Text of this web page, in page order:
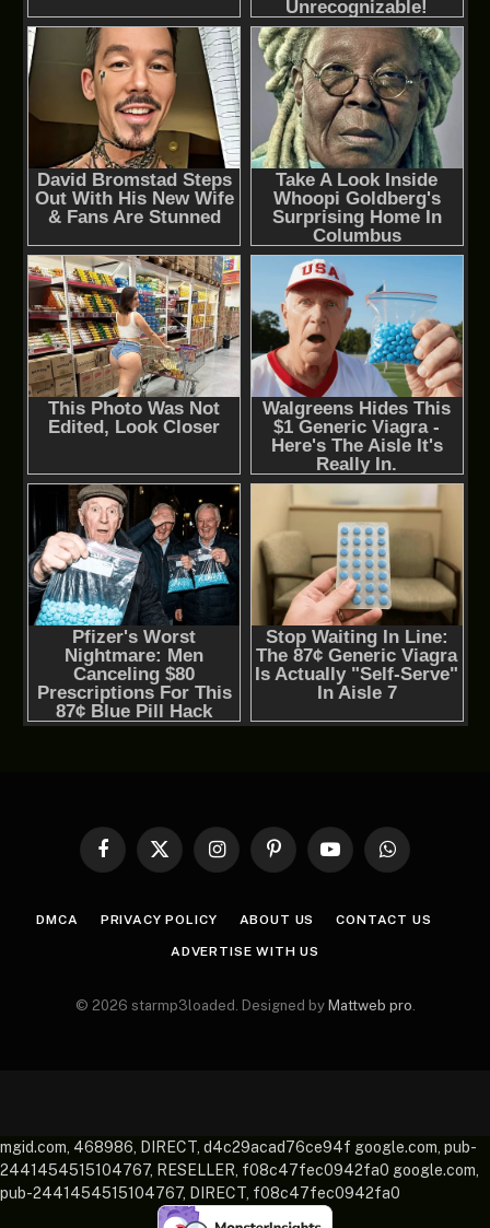
Facebook
X
InstagramPinterestYouTubeWhatsApp
DMCA PRIVACY POLICY ABOUT US CONTACT US
ADVERTISE WITH US
© 2026 starmp3loaded. Designed by Mattweb pro
mgid.com, 468986, DIRECT, d4c29acad76ce94f google.com, pub-
2441454515104767, RESELLER, f08c47fec0942fa0 google.com,
pub-2441454515104767, DIRECT, f08c47fec0942fa0